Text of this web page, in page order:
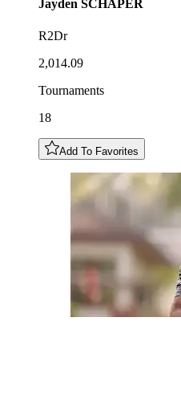
Jayden SCHAPER
R2Dr
2,014.09
Tournaments
18
Add To Favorites